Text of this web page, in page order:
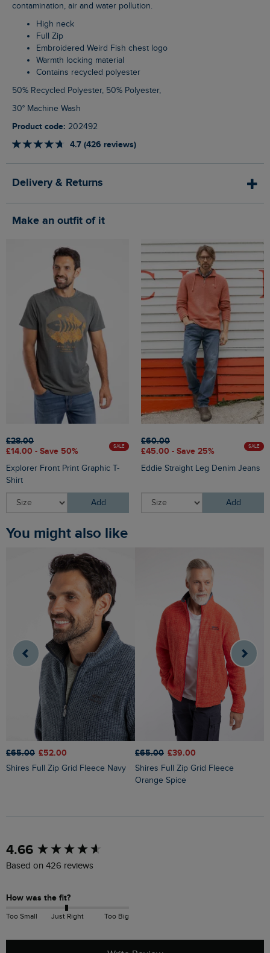
contamination, air and water pollution.
High neck
Full Zip
Embroidered Weird Fish chest logo
Warmth locking material
Contains recycled polyester
50% Recycled Polyester, 50% Polyester,
30° Machine Wash
Product code: 202492
4.7 (426 reviews)
Delivery & Returns
Make an outfit of it
£28.00
£14.00 - Save 50%
SALE
Explorer Front Print Graphic T-
Shirt
Add
£60.00
£45.00 - Save 25%
SALE
Eddie Straight Leg Denim Jeans
Add
You might also like
£65.00 £52.00
Shires Full Zip Grid Fleece Navy
£65.00 £39.00
Shires Full Zip Grid Fleece
Orange Spice
4.66
Based on 426 reviews
How was the fit?
Too Small Just Right Too Big
New content loaded